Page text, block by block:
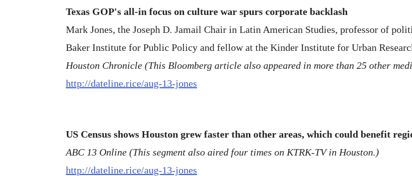
Texas GOP's all-in focus on culture war spurs corporate backlash
Mark Jones, the Joseph D. Jamail Chair in Latin American Studies, professor of
Baker Institute for Public Policy and fellow at the Kinder Institute for Urban
Houston Chronicle (This Bloomberg article also appeared in more than 25 other
http://dateline.rice/aug-13-jones
US Census shows Houston grew faster than other areas, which could benefit
ABC 13 Online (This segment also aired four times on KTRK-TV in Houston.)
http://dateline.rice/aug-13-jones